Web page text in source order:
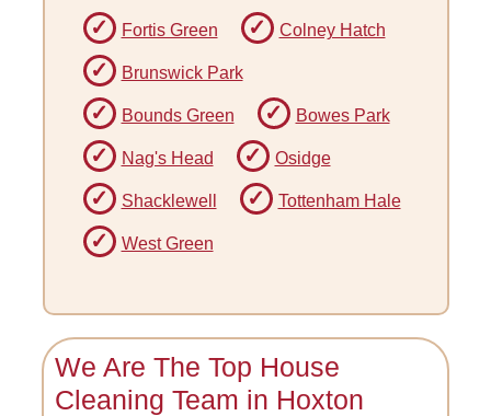
Fortis Green Colney Hatch
Brunswick Park
Bounds Green Bowes Park
Nag's Head Osidge
Shacklewell Tottenham Hale
West Green
We Are The Top House
Cleaning Team in Hoxton